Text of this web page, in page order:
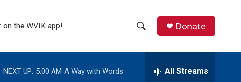
on the WVIK app!
h
e
Donate
NEXT UP: 5:00 AM A Way with Words All Streams